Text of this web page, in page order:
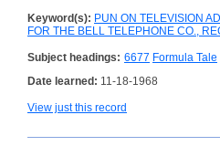
Keyword(s): PUN ON TELEVISION
FOR THE BELL TELEPHONE CO.,
Subject headings: 6677 Formula Tale
Date learned: 11-18-1968
View just this record